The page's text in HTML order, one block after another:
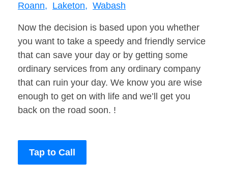
Roann, Laketon, Wabash
Now the decision is based upon you whether
you want to take a speedy and friendly service
that can save your day or by getting some
ordinary services from any ordinary company
that can ruin your day. We know you are wise
enough to get on with life and we’ll get you
back on the road soon. !
Tap to Call